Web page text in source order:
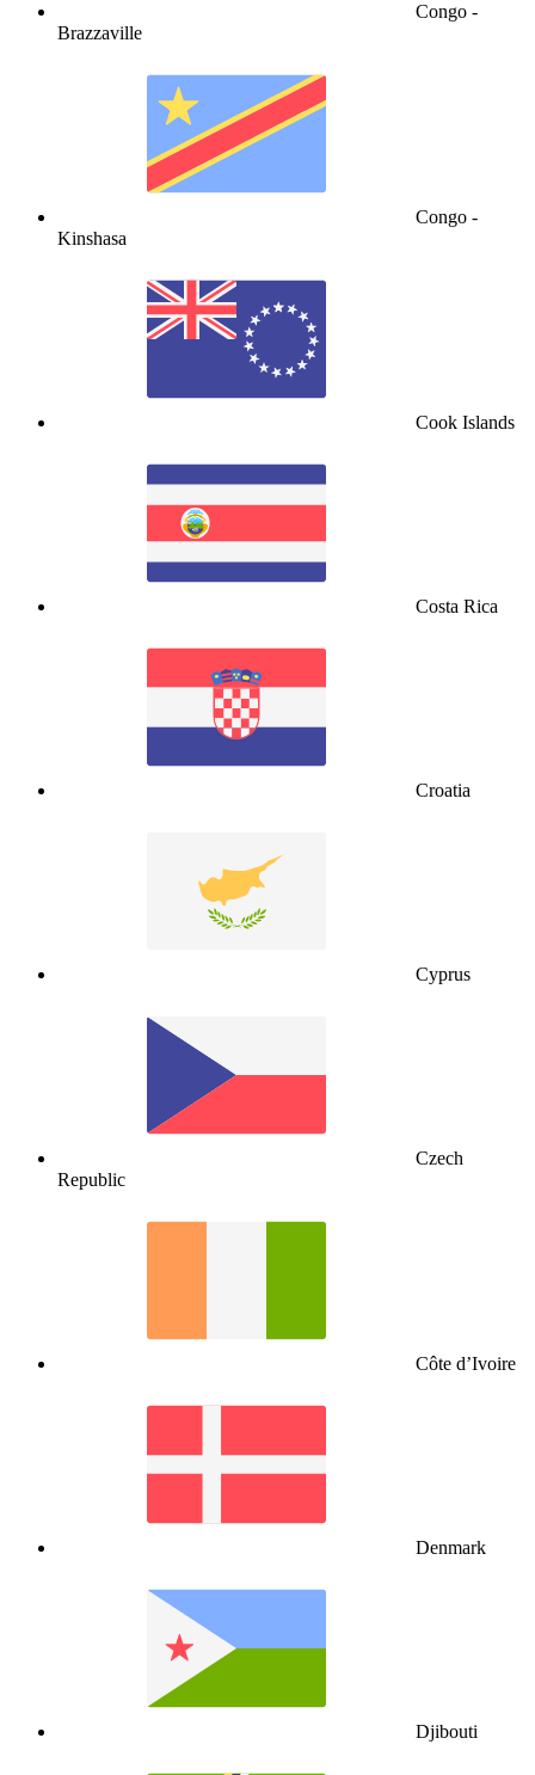
Congo -
Brazzaville
Congo -
Kinshasa
Cook Islands
Costa Rica
Croatia
Cyprus
Czech
Republic
Côte d’Ivoire
Denmark
Djibouti